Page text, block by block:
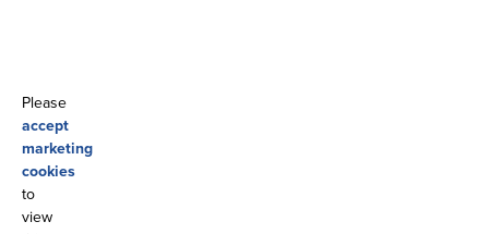
Please
accept
marketing
cookies
to
view